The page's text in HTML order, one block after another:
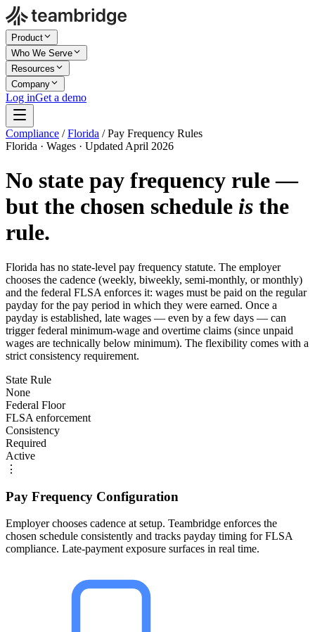
Product
Who We Serve
Resources
Company
Log inGet a demo
Compliance / Florida / Pay Frequency Rules
Florida · Wages · Updated April 2026
No state pay frequency rule —
but the chosen schedule is the
rule.
Florida has no state-level pay frequency statute. The employer
chooses the cadence (weekly, biweekly, semi-monthly, or monthly)
and the federal FLSA enforces it: wages must be paid on the regular
payday for the pay period in which they were earned. Once a
payday is established, late wages — even by a few days — can
trigger federal minimum-wage and overtime claims (since unpaid
wages are technically below minimum). The flexibility comes with a
strict consistency requirement.
State Rule
None
Federal Floor
FLSA enforcement
Consistency
Required
Active
⋮
Pay Frequency Configuration
Employer chooses cadence at setup. Teambridge enforces the
chosen schedule consistently and tracks payday timing for FLSA
compliance. Late-payment exposure surfaces in real time.